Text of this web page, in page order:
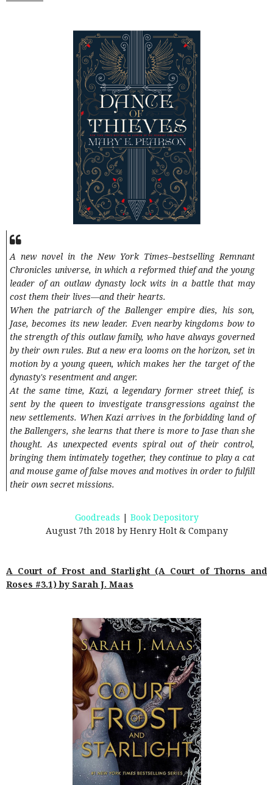
A new novel in the New York Times–bestselling Remnant
Chronicles universe, in which a reformed thief and the young
leader of an outlaw dynasty lock wits in a battle that may
cost them their lives—and their hearts.
When the patriarch of the Ballenger empire dies, his son,
Jase, becomes its new leader. Even nearby kingdoms bow to
the strength of this outlaw family, who have always governed
by their own rules. But a new era looms on the horizon, set in
motion by a young queen, which makes her the target of the
dynasty's resentment and anger.
At the same time, Kazi, a legendary former street thief, is
sent by the queen to investigate transgressions against the
new settlements. When Kazi arrives in the forbidding land of
the Ballengers, she learns that there is more to Jase than she
thought. As unexpected events spiral out of their control,
bringing them intimately together, they continue to play a cat
and mouse game of false moves and motives in order to fulfill
their own secret missions.
Goodreads | Book Depository
August 7th 2018 by Henry Holt & Company
A Court of Frost and Starlight (A Court of Thorns and
Roses #3.1) by Sarah J. Maas